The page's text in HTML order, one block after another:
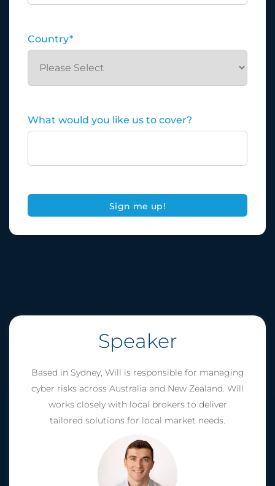
Country*
What would you like us to cover?
Speaker
Based in Sydney, Will is responsible for managing
cyber risks across Australia and New Zealand. Will
works closely with local brokers to deliver
tailored solutions for local market needs.